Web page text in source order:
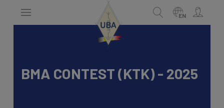
EN
Search
BMA CONTEST (KTK) - 2025